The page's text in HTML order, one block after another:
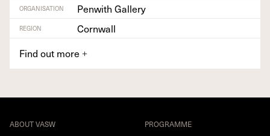
ORGANISATION Penwith Gallery
REGION
Cornwall
Find out more +
ABOUT VASW PROGRAMME